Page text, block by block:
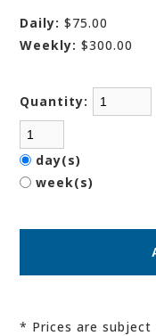
Daily: $75.00
Weekly: $300.00
Quantity:
day(s)
week(s)
* Prices are subject